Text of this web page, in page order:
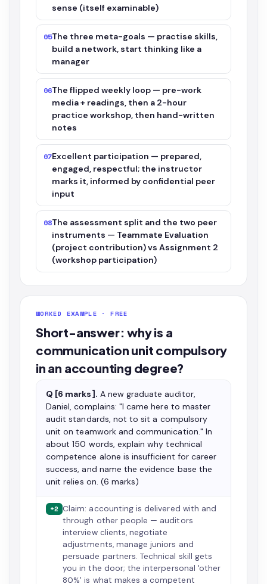
sense (itself examinable)
05The three meta-goals — practise skills,
build a network, start thinking like a
manager
06The flipped weekly loop — pre-work
media + readings, then a 2-hour
practice workshop, then hand-written
notes
07Excellent participation — prepared,
engaged, respectful; the instructor
marks it, informed by confidential peer
input
08The assessment split and the two peer
instruments — Teammate Evaluation
(project contribution) vs Assignment 2
(workshop participation)
WORKED EXAMPLE · FREE
Short-answer: why is a
communication unit compulsory
in an accounting degree?
Q [6 marks]. A new graduate auditor,
Daniel, complains: "I came here to master
audit standards, not to sit a compulsory
unit on teamwork and communication." In
about 150 words, explain why technical
competence alone is insufficient for career
success, and name the evidence base the
unit relies on. (6 marks)
+2 Claim: accounting is delivered with and
through other people — auditors
interview clients, negotiate
adjustments, manage juniors and
persuade partners. Technical skill gets
you in the door; the interpersonal 'other
80%' is what makes a competent